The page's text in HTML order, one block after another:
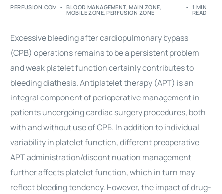
PERFUSION.COM BLOOD MANAGEMENT,MAIN ZONE,
MOBILE ZONE,PERFUSION ZONE
1 MIN
READ
Excessive bleeding after cardiopulmonary bypass
(CPB) operations remains to be a persistent problem
and weak platelet function certainly contributes to
bleeding diathesis. Antiplatelet therapy (APT) is an
integral component of perioperative management in
patients undergoingcardiac surgeryprocedures, both
with and without use of CPB. In addition to individual
variability in platelet function, different preoperative
APT administration/discontinuation management
further affects platelet function, which in turn may
reflect bleeding tendency. However, the impact of drug-